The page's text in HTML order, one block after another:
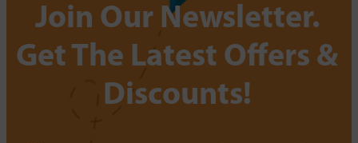
Join Our Newsletter.
Get The Latest Offers &
Discounts!